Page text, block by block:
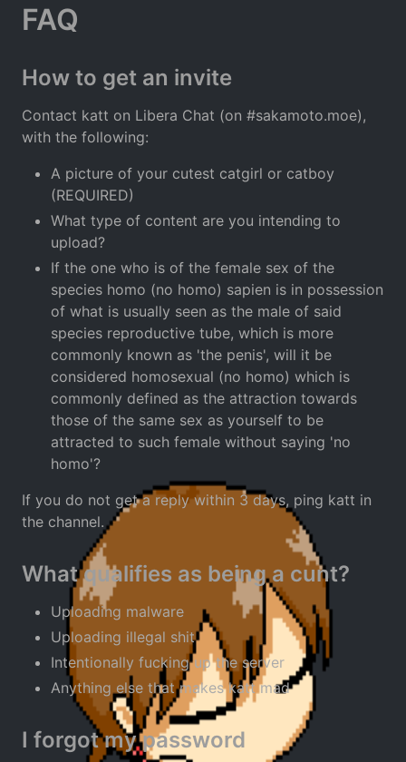
FAQ
How to get an invite
Contact katt on Libera Chat (on #sakamoto.moe),
with the following:
A picture of your cutest catgirl or catboy
(REQUIRED)
What type of content are you intending to
upload?
If the one who is of the female sex of the
species homo (no homo) sapien is in possession
of what is usually seen as the male of said
species reproductive tube, which is more
commonly known as 'the penis', will it be
considered homosexual (no homo) which is
commonly defined as the attraction towards
those of the same sex as yourself to be
attracted to such female without saying 'no
homo'?
If you do not get a reply within 3 days, ping katt in
the channel.
What qualifies as being a cunt?
Uploading malware
Uploading illegal shit
Intentionally fucking up the server
Anything else that makes katt mad
I forgot my password